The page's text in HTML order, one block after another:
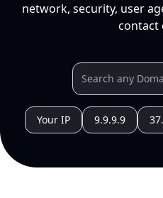
network, security, user
contact
Your IP 9.9.9.9